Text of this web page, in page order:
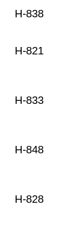
H-838
H-821
H-833
H-848
H-828